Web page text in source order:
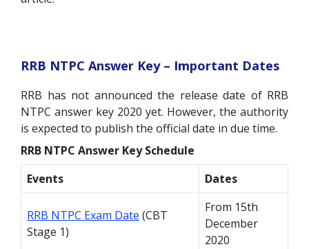
RRB NTPC Answer Key – Important Dates
RRB has not announced the release date of RRB
NTPC answer key 2020 yet. However, the authority
is expected to publish the official date in due time.
RRB NTPC Answer Key Schedule
Events
Dates
RRB NTPC Exam Date (CBT
Stage 1)
From 15th
December
2020